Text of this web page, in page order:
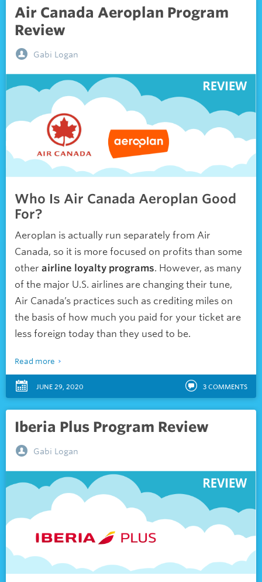
Air Canada Aeroplan Program
Review
Gabi Logan
Who Is Air Canada Aeroplan Good
For?
Aeroplan is actually run separately from Air
Canada, so it is more focused on profits than some
other airline loyalty programs. However, as many
of the major U.S. airlines are changing their tune,
Air Canada’s practices such as crediting miles on
the basis of how much you paid for your ticket are
less foreign today than they used to be.
Read more
JUNE 29, 2020 3 COMMENTS
Iberia Plus Program Review
Gabi Logan